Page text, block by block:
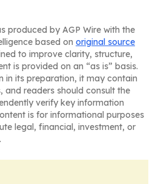
produced by AGP Wire with the
based on original source
to improve clarity, structure,
is provided on an “as is” basis.
in its preparation, it may contain
and readers should consult the
verify key information
is for informational purposes
legal, financial, investment, or